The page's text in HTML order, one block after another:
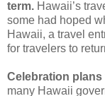
term. Hawaii’s
some had hoped
Hawaii, a travel
for travelers to
Celebration plans
many Hawaii